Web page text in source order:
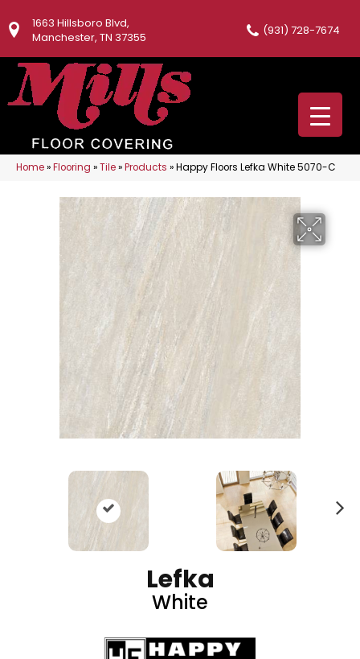
1663 Hillsboro Blvd,
Manchester, TN 37355
(931) 728-7674
Home»Flooring »Tile»Products »Happy Floors Lefka White 5070-C
Lefka
White